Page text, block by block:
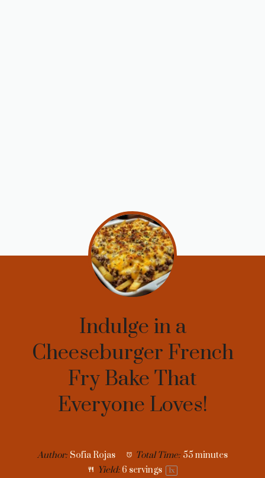
Indulge in a
Cheeseburger French
Fry Bake That
Everyone Loves!
Author: Sofia Rojas Total Time: 55 minutes
Yield: 6 servings 1x